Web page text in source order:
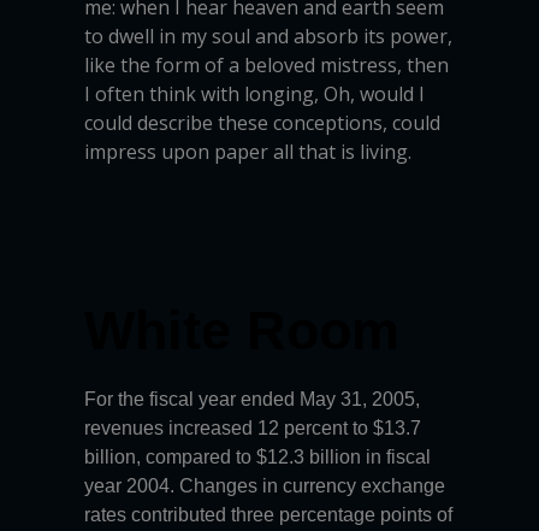
me: when I hear heaven and earth seem
to dwell in my soul and absorb its power,
like the form of a beloved mistress, then
I often think with longing, Oh, would I
could describe these conceptions, could
impress upon paper all that is living.
For the fiscal year ended May 31, 2005,
revenues increased 12 percent to $13.7
billion, compared to $12.3 billion in fiscal
year 2004. Changes in currency exchange
rates contributed three percentage points of